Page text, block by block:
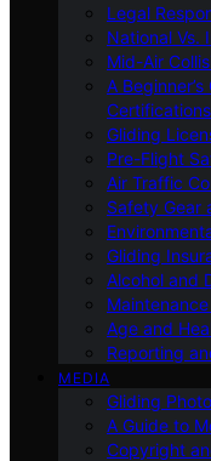
Legal
National Vs.
Mid-Air
A
Certifications
Gliding
Pre-Flight
Air Traffic
Safety Gear
Gliding
Alcohol and
Age and
Reporting
MEDIA
Gliding
A Guide to
Copyright